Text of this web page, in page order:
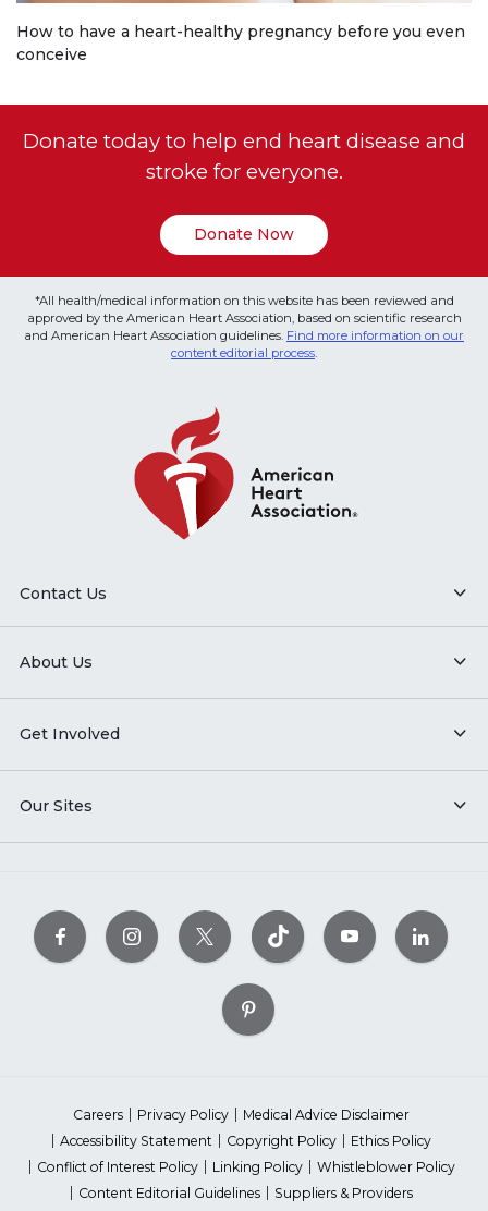
How to have a heart-healthy pregnancy before you even
conceive
Donate today to help end heart disease and
stroke for everyone.
Donate Now
*All health/medical information on this website has been reviewed and
approved by the American Heart Association, based on scientific research
and American Heart Association guidelines. Find more information on our
content editorial process
Contact Us
About Us
Get Involved
Our Sites
Careers Privacy Policy
Medical Advice Disclaimer
Accessibility Statement
Copyright Policy
Ethics Policy
Conflict of Interest Policy
Linking Policy
Whistleblower Policy
Content Editorial Guidelines
Suppliers & Providers